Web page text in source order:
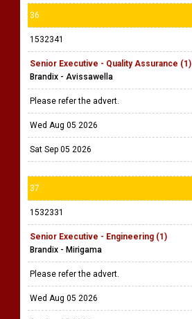
36
1532341
Senior Executive - Quality Assurance (1)
Brandix - Avissawella
Please refer the advert.
Wed Aug 05 2026
Sat Sep 05 2026
37
1532331
Senior Executive - Engineering (1)
Brandix - Mirigama
Please refer the advert.
Wed Aug 05 2026